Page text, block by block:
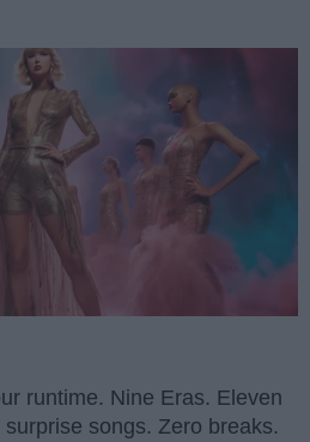
runtime. Nine Eras. Eleven
songs. Zero breaks.